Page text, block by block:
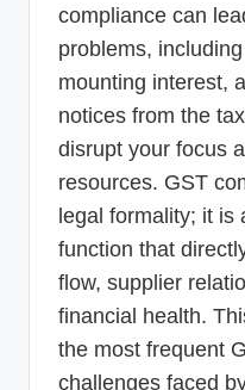
compliance can
problems,
mounting interest,
notices from the
disrupt your focus
resources. GST
legal formality; it is
function that
flow, supplier
financial health.
the most frequent
challenges faced